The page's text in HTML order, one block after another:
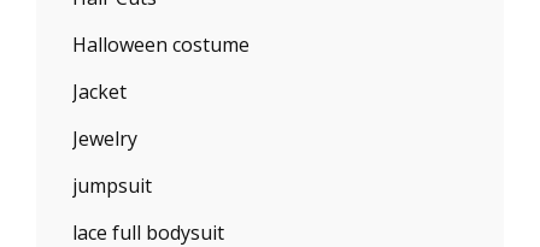
Halloween costume
Jacket
Jewelry
jumpsuit
lace full bodysuit